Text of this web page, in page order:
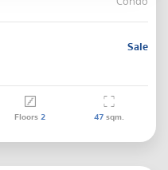
Sale
Floors2 47sqm.